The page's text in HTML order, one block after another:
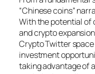
“Chinese coins”
With the potential of
and crypto
Crypto Twitter
investment
taking advantage of